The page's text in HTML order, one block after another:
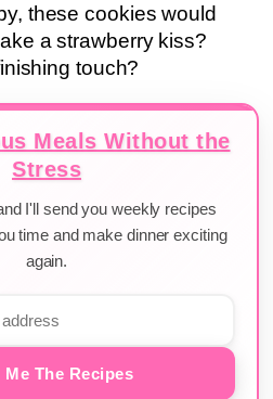
these cookies would
a strawberry kiss?
touch?
Meals Without the
Stress
I'll send you weekly recipes
time and make dinner exciting
again.
Me The Recipes